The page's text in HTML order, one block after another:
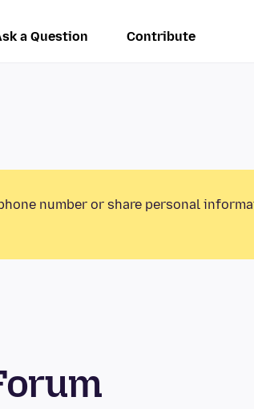
a Question Contribute
number or share personal